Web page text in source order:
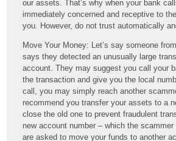
our assets. That’s why when your bank
immediately concerned and receptive to
you. However, do not trust automatically
Move Your Money: Let’s say someone
says they detected an unusually large
account. They may suggest you call your
the transaction and give you the local
call, you may simply reach another
recommend you transfer your assets to a
close the old one to prevent fraudulent
new account number – which the
are asked to move your funds to another